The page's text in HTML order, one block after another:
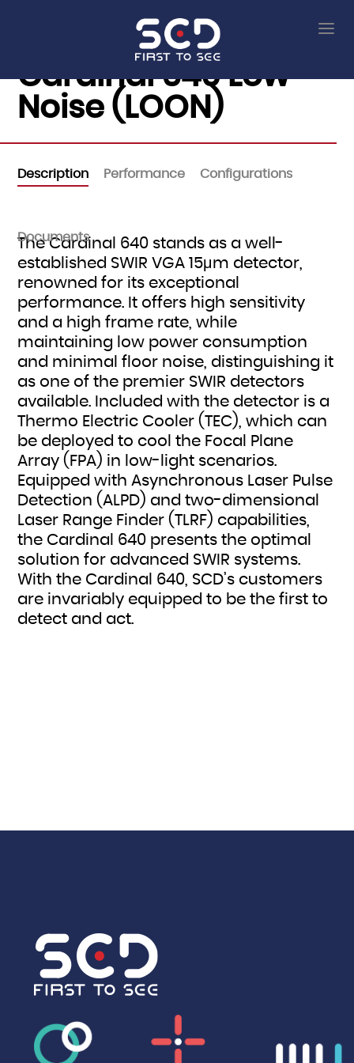
Cardinal 640 Low
Noise (LOON)
Description Performance Configurations
Documents
The Cardinal 640 stands as a well-
established SWIR VGA 15μm detector,
renowned for its exceptional
performance. It offers high sensitivity
and a high frame rate, while
maintaining low power consumption
and minimal floor noise, distinguishing it
as one of the premier SWIR detectors
available. Included with the detector is a
Thermo Electric Cooler (TEC), which can
be deployed to cool the Focal Plane
Array (FPA) in low-light scenarios.
Equipped with Asynchronous Laser Pulse
Detection (ALPD) and two-dimensional
Laser Range Finder (TLRF) capabilities,
the Cardinal 640 presents the optimal
solution for advanced SWIR systems.
With the Cardinal 640, SCD’s customers
are invariably equipped to be the first to
detect and act.